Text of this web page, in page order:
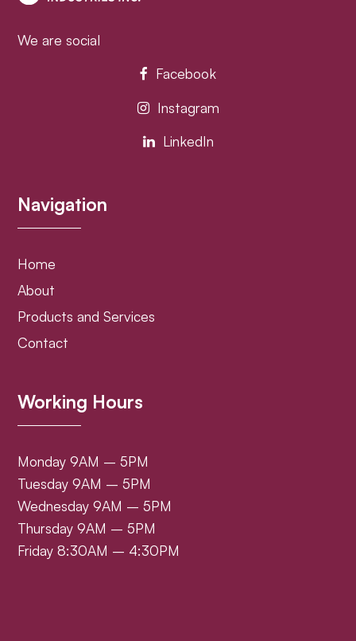
We are social
Facebook
Instagram
LinkedIn
Navigation
Home
About
Products and Services
Contact
Working Hours
Monday 9AM – 5PM
Tuesday 9AM – 5PM
Wednesday 9AM – 5PM
Thursday 9AM – 5PM
Friday 8:30AM – 4:30PM